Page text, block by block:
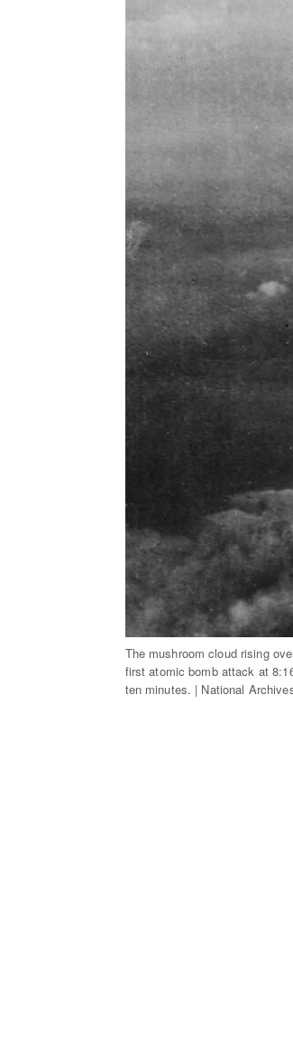
The mushroom cloud rising
first atomic bomb attack at
ten minutes. | National